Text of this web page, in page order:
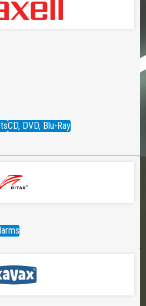
CD, DVD, Blu-Ray